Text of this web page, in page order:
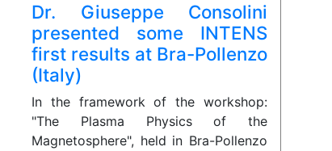
Dr. Giuseppe Consolini
presented some INTENS
first results at Bra-Pollenzo
(Italy)
In the framework of the workshop:
"The Plasma Physics of the
Magnetosphere", held in Bra-Pollenzo